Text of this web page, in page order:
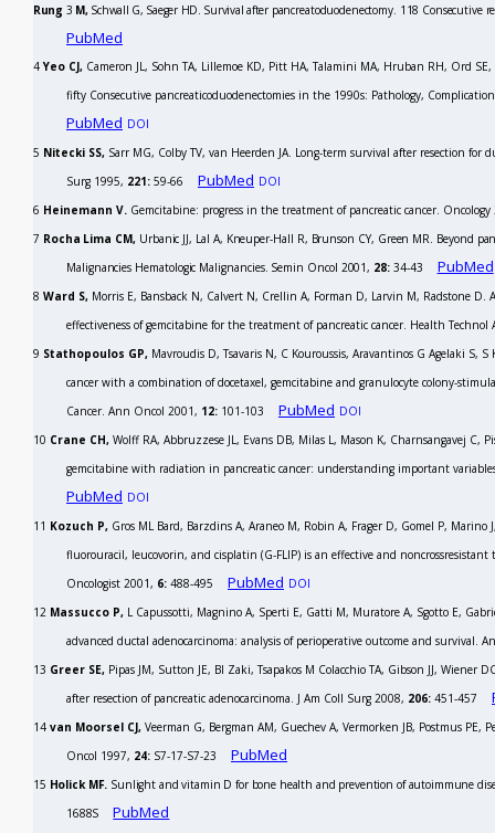
Rung 3 M,Schwall G, Saeger HD. Survival after pancreatoduodenectomy. 118
PubMed
4Yeo CJ, Cameron JL, Sohn TA, Lillemoe KD, Pitt HA, Talamini MA, Hruban RH, Ord
fifty Consecutive pancreaticoduodenectomies in the 1990s: Pathology,
PubMed DOI
5 Nitecki SS, Sarr MG, Colby TV, van Heerden JA. Long-term survival after resection
Surg 1995, 221: 59-66 PubMed DOI
6 Heinemann V. Gemcitabine: progress in the treatment of pancreatic cancer. Oncology
7 Rocha Lima CM,Urbanic JJ, Lal A, Kneuper-Hall R, Brunson CY, Green MR. Beyond
Malignancies Hematologic Malignancies. Semin Oncol 2001, 28: 34-43 PubMed
8 Ward S, Morris E, Bansback N, Calvert N, Crellin A, Forman D, Larvin M, Radstone D.
effectiveness of gemcitabine for the treatment of pancreatic cancer. Health Technol
9 Stathopoulos GP, Mavroudis D, Tsavaris N, C Kouroussis, Aravantinos G Agelaki S,
cancer with a combination of docetaxel, gemcitabine and granulocyte colony-
Cancer. Ann Oncol 2001, 12: 101-103 PubMed DOI
10 Crane CH, Wolff RA, Abbruzzese JL, Evans DB, Milas L, Mason K, Charnsangavej C,
gemcitabine with radiation in pancreatic cancer: understanding important
PubMed DOI
11 Kozuch P, Gros ML Bard, Barzdins A, Araneo M, Robin A, Frager D, Gomel P,
fluorouracil, leucovorin, and cisplatin (G-FLIP) is an effective and
Oncologist 2001, 6: 488-495 PubMed DOI
12 Massucco P, L Capussotti, Magnino A, Sperti E, Gatti M, Muratore A, Sgotto E,
advanced ductal adenocarcinoma: analysis of perioperative outcome and survival.
13 Greer SE, Pipas JM, Sutton JE, BI Zaki, Tsapakos M Colacchio TA, Gibson JJ,
after resection of pancreatic adenocarcinoma. J Am Coll Surg 2008, 206: 451-457
14 van Moorsel CJ, Veerman G, Bergman AM, Guechev A, Vermorken JB, Postmus
Oncol 1997, 24: S7-17-S7-23 PubMed
15 Holick MF. Sunlight and vitamin D for bone health and prevention of autoimmune
1688S
PubMed